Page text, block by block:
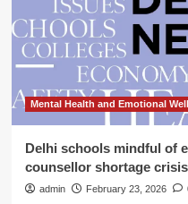
Mental Health and Emotional
Delhi schools mindful of
counsellor shortage
admin February 23, 2026